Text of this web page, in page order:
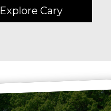
Explore Cary